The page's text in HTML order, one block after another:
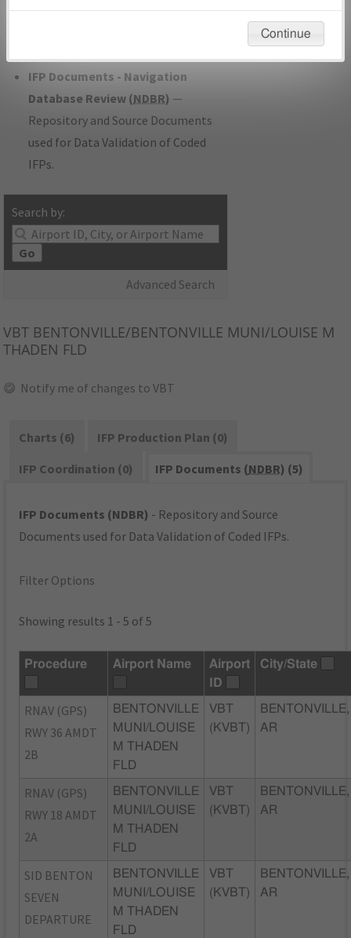
developed/amended procedure
IFP Documents - Navigation
Database Review (NDBR) —
Repository and Source Documents
used for Data Validation of Coded
IFPs.
Search by:
Go
Advanced Search
VBT BENTONVILLE/BENTONVILLE MUNI/LOUISE M
THADEN FLD
Notify me of changes to VBT
Charts (6)
IFP Production Plan (0)
IFP Coordination (0)
IFP Documents (NDBR) (5)
IFP Documents (NDBR) - Repository and Source
Documents used for Data Validation of Coded IFPs.
Filter Options
Showing results 1 - 5 of 5
Procedure Airport Name
Airport
ID
City/State
RNAV (GPS)
RWY 36 AMDT
2B
BENTONVILLE
MUNI/LOUISE
M THADEN
FLD
VBT
(KVBT)
BENTONVILLE,
AR
RNAV (GPS)
RWY 18 AMDT
2A
BENTONVILLE
MUNI/LOUISE
M THADEN
FLD
VBT
(KVBT)
BENTONVILLE,
AR
SID BENTON
SEVEN
DEPARTURE
BENTONVILLE
MUNI/LOUISE
M THADEN
FLD
VBT
(KVBT)
BENTONVILLE,
AR
environmental impacts will not be considered.
Continue